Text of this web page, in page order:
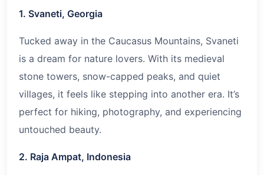
1. Svaneti, Georgia
Tucked away in the Caucasus Mountains, Svaneti
is a dream for nature lovers. With its medieval
stone towers, snow-capped peaks, and quiet
villages, it feels like stepping into another era. It’s
perfect for hiking, photography, and experiencing
untouched beauty.
2. Raja Ampat, Indonesia